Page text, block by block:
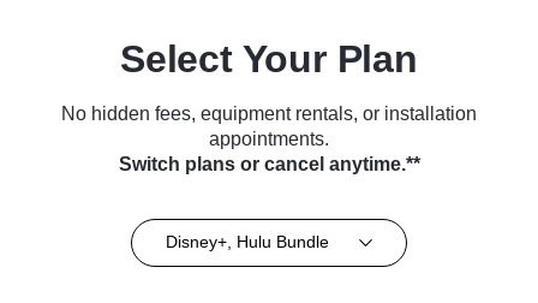
Select Your Plan
No hidden fees, equipment rentals, or installation
appointments.
Switch plans or cancel anytime.**
Disney+, Hulu Bundle